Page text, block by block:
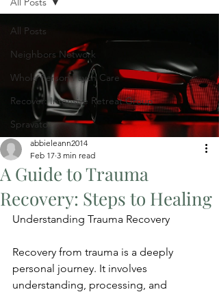
All Posts
Neighbors Network
Whole Person Psych Care
Recover: Intensive Retreat Group
Spravato
A Guide to Trauma
Recovery: Steps to Healing
abbieleann2014
Feb 17 3 min read
Understanding Trauma Recovery
Recovery from trauma is a deeply
personal journey. It involves
understanding, processing, and